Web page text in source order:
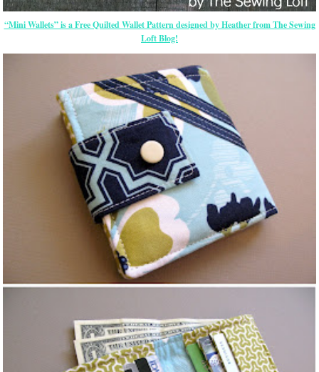
“Mini Wallets” is a Free Quilted Wallet Pattern designed by Heather from The Sewing
Loft Blog!